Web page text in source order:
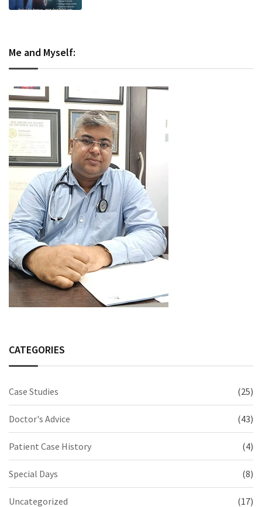
Me and Myself:
CATEGORIES
Case Studies (25)
Doctor's Advice (43)
Patient Case History (4)
Special Days (8)
Uncategorized (17)